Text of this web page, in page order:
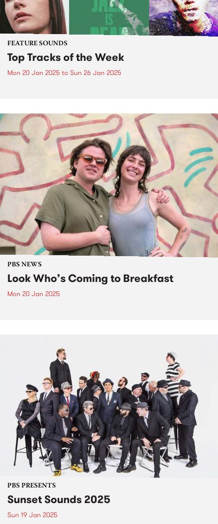
FEATURE SOUNDS
Top Tracks of the Week
Mon 20 Jan 2025 to Sun 26 Jan 2025
PBS NEWS
Look Who’s Coming to Breakfast
Mon 20 Jan 2025
PBS PRESENTS
Sunset Sounds 2025
Sun 19 Jan 2025